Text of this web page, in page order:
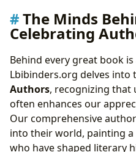
The Minds
Celebrating
Behind every great book
Lbibinders.org delves into
Authors, recognizing
often enhances our
Our comprehensive
into their world, painting
who have shaped literary